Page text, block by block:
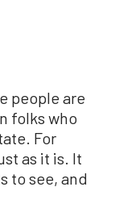
people are
folks who
For
as it is. It
to see, and